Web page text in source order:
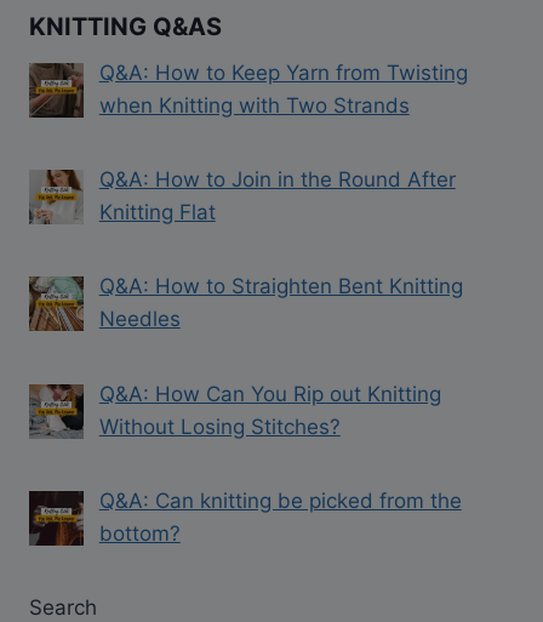
KNITTING Q&AS
Q&A: How to Keep Yarn from Twisting
when Knitting with Two Strands
Q&A: How to Join in the Round After
Knitting Flat
Q&A: How to Straighten Bent Knitting
Needles
Q&A: How Can You Rip out Knitting
Without Losing Stitches?
Q&A: Can knitting be picked from the
bottom?
Search